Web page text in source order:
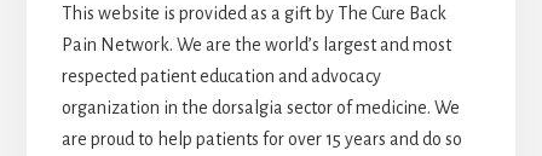
This website is provided as a gift by The Cure Back
Pain Network. We are the world’s largest and most
respected patient education and advocacy
organization in the dorsalgia sector of medicine. We
are proud to help patients for over 15 years and do so